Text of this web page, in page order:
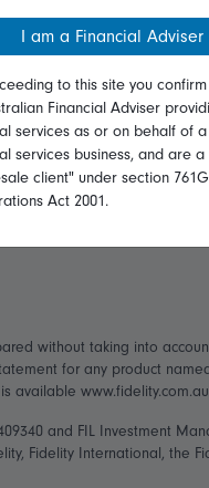
Online security
Terms and Conditions
Privacy
Diversity & inclusion
without taking into
for any product
available www.fidelity.com.au
and FIL Investment
Fidelity International, the
I am a Financial Adviser
to this site you
Financial Adviser
services as or on behalf of
services business, and are a
client" under section
Act 2001.